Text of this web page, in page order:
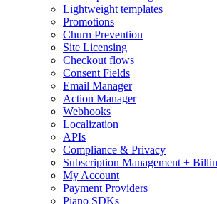
Lightweight templates
Promotions
Churn Prevention
Site Licensing
Checkout flows
Consent Fields
Email Manager
Action Manager
Webhooks
Localization
APIs
Compliance & Privacy
Subscription Management +
My Account
Payment Providers
Piano SDKs